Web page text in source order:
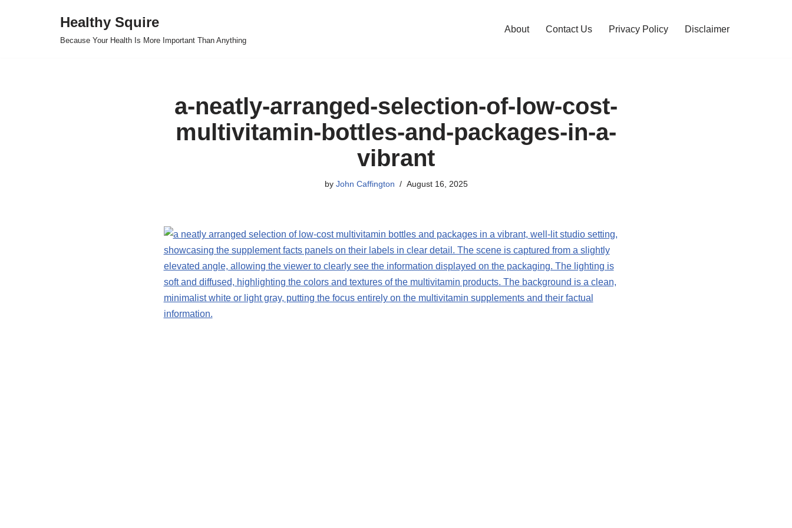
Healthy Squire
Because Your Health Is More Important Than Anything
About Contact Us Privacy Policy Disclaimer
a-neatly-arranged-selection-of-low-cost-
multivitamin-bottles-and-packages-in-a-
vibrant
by John Caffington August 16, 2025